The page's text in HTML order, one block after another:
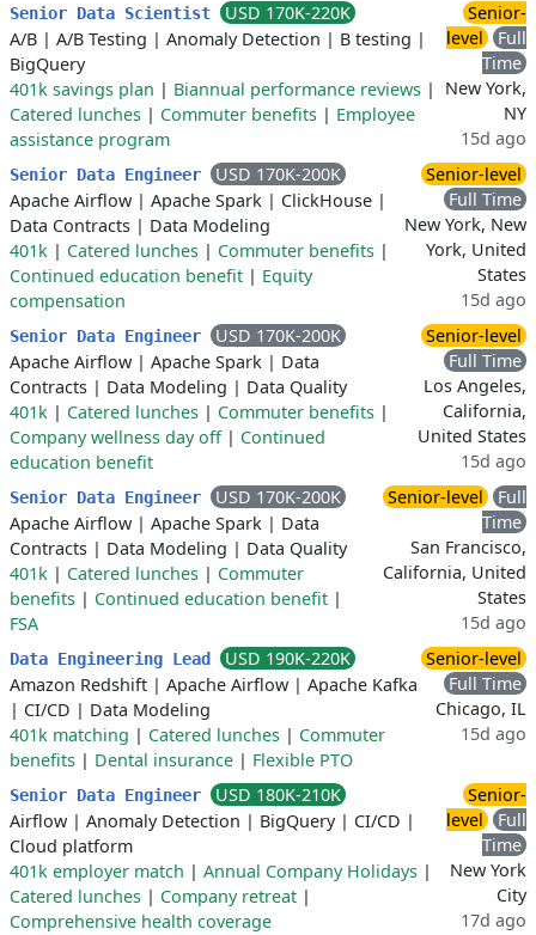
Senior Data Scientist
USD 170K-220K
A/B | A/B Testing | Anomaly Detection | B testing |
BigQuery
401k savings plan | Biannual performance reviews |
Catered lunches | Commuter benefits | Employee
assistance program
Senior-
level
Full
Time
New York,
NY
15d ago
Senior Data Engineer
USD 170K-200K
Apache Airflow | Apache Spark | ClickHouse |
Data Contracts | Data Modeling
401k | Catered lunches | Commuter benefits |
Continued education benefit | Equity
compensation
Senior-level
Full Time
New York, New
York, United
States
15d ago
Senior Data Engineer
USD 170K-200K
Apache Airflow | Apache Spark | Data
Contracts | Data Modeling | Data Quality
401k | Catered lunches | Commuter benefits |
Company wellness day off| Continued
education benefit
Senior-level
Full Time
Los Angeles,
California,
United States
15d ago
Senior Data Engineer
USD 170K-200K
Apache Airflow | Apache Spark | Data
Contracts | Data Modeling | Data Quality
401k | Catered lunches | Commuter
benefits | Continued education benefit |
FSA
Senior-level
Full
Time
San Francisco,
California, United
States
15d ago
Data Engineering Lead
USD 190K-220K
Amazon Redshift | Apache Airflow | Apache Kafka
| CI/CD | Data Modeling
401k matching | Catered lunches | Commuter
benefits | Dental insurance | Flexible PTO
Senior-level
Full Time
Chicago, IL
15d ago
Senior Data Engineer
USD 180K-210K
Airflow | Anomaly Detection | BigQuery| CI/CD |
Cloud platform
401k employer match | Annual Company Holidays |
Catered lunches | Company retreat |
Comprehensive health coverage
Senior-
level
Full
Time
New York
City
17d ago